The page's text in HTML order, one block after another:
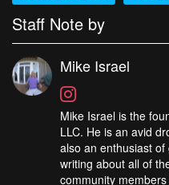
Staff Note by
Mike Israel
Mike Israel is the
LLC. He is an avid
also an enthusiast
writing about all of
community members